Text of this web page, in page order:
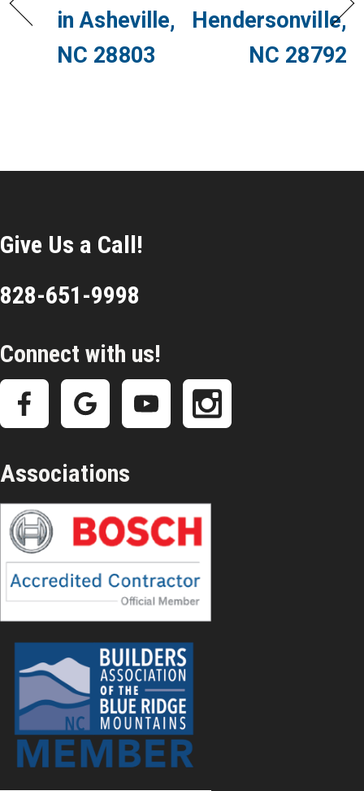
in Asheville,
NC 28803
Hendersonville,
NC 28792
Give Us a Call!
828-651-9998
Connect with us!
Associations